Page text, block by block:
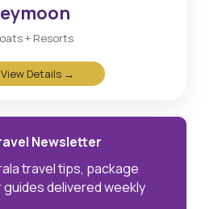
+ Resorts
View Details →
Newsletter
travel tips, package
guides delivered weekly